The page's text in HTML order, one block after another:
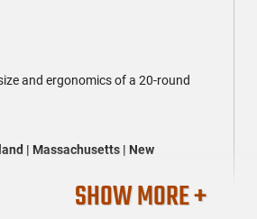
and ergonomics of a 20-round
| Massachusetts | New
SHOW MORE +